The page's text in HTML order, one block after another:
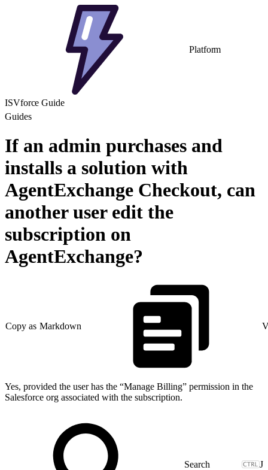
Platform
ISVforce Guide
Guides
If an admin purchases and
installs a solution with
AgentExchange Checkout, can
another user edit the
subscription on
AgentExchange?
Copy as Markdown
Yes, provided the user has the “Manage Billing” permission in the
Salesforce org associated with the subscription.
J